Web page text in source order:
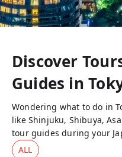
Discover
Guides in
Wondering what to do in
like Shinjuku, Shibuya,
tour guides during your
ALL